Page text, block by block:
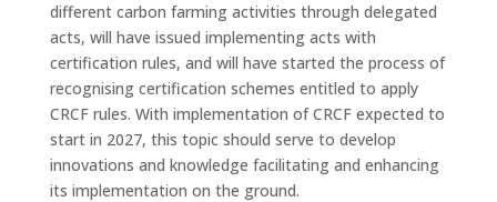
different carbon farming activities through delegated
acts, will have issued implementing acts with
certification rules, and will have started the process of
recognising certification schemes entitled to apply
CRCF rules. With implementation of CRCF expected to
start in 2027, this topic should serve to develop
innovations and knowledge facilitating and enhancing
its implementation on the ground.